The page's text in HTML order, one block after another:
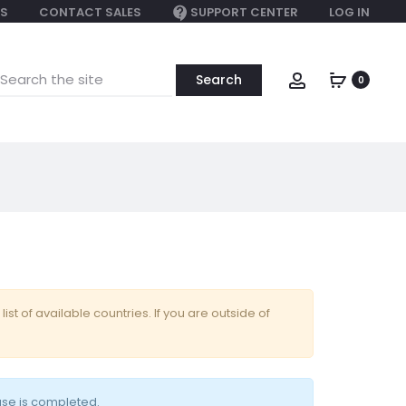
CONTACT SALES SUPPORT CENTER LOG IN
Account0
of available countries. If you are outside of
is completed.